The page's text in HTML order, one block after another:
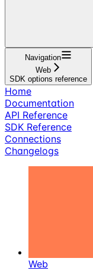
Navigation
Web
SDK options reference
Home
Documentation
API Reference
SDK Reference
Connections
Changelogs
Web